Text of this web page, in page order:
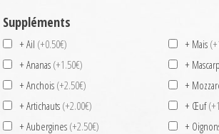
Suppléments
+ Ail (+0.50€)
+ Ananas (+1.50€)
+ Anchois (+2.50€)
+ Artichauts (+2.00€)
+ Aubergines (+2.50€)
+ Mais
+
+
+ Œuf
+